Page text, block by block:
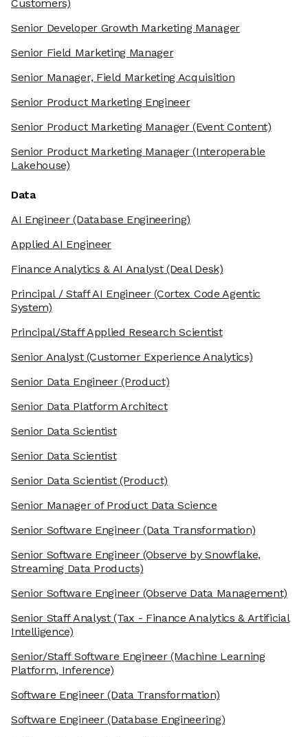
Customers)
Senior Developer Growth Marketing Manager
Senior Field Marketing Manager
Senior Manager, Field Marketing Acquisition
Senior Product Marketing Engineer
Senior Product Marketing Manager(Event Content)
Senior Product Marketing Manager(Interoperable
Lakehouse)
Data
AI Engineer(Database Engineering)
Applied AI Engineer
Finance Analytics & AI Analyst(Deal Desk)
Principal / Staff AI Engineer(Cortex Code Agentic
System)
Principal/Staff Applied Research Scientist
Senior Analyst(Customer Experience Analytics)
Senior Data Engineer(Product)
Senior Data Platform Architect
Senior Data Scientist
Senior Data Scientist
Senior Data Scientist(Product)
Senior Manager of Product Data Science
Senior Software Engineer(Data Transformation)
Senior Software Engineer(Observe by Snowflake,
Streaming Data Products)
Senior Software Engineer(Observe Data Management)
Senior Staff Analyst(Tax - Finance Analytics & Artificial
Intelligence)
Senior/Staff Software Engineer(Machine Learning
Platform, Inference)
Software Engineer(Data Transformation)
Software Engineer(Database Engineering)